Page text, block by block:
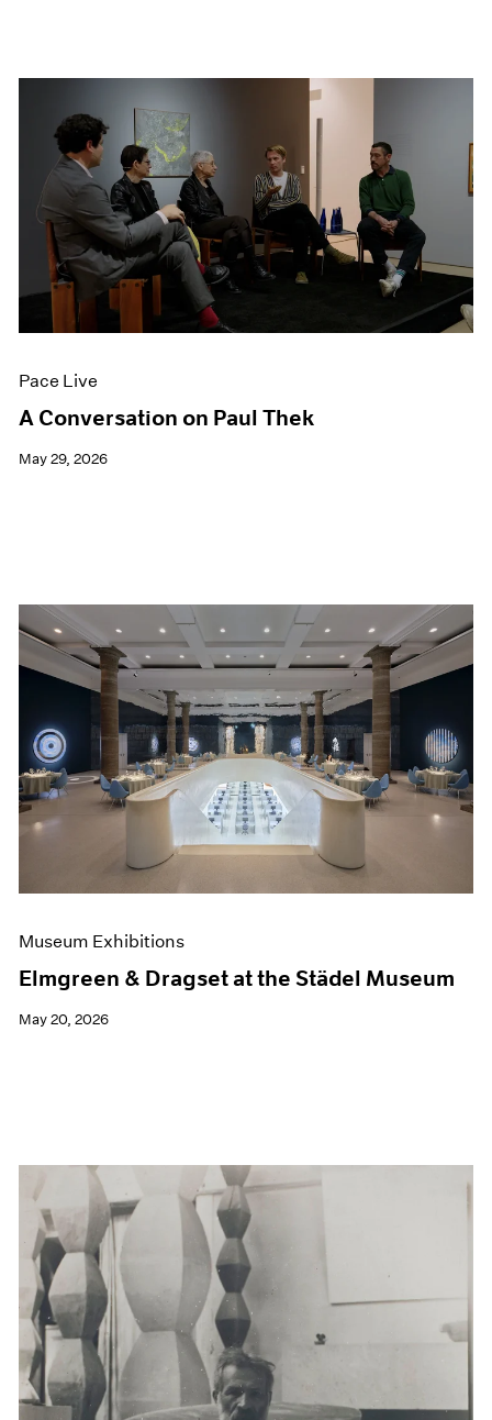
Pace Live
A Conversation on Paul Thek
May 29, 2026
Museum Exhibitions
Elmgreen & Dragset at the Städel Museum
May 20, 2026